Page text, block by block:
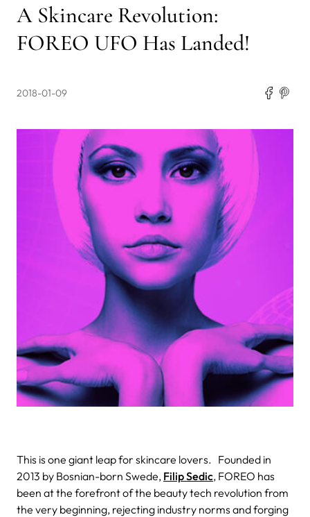
A Skincare Revolution:
FOREO UFO Has Landed!
2018-01-09
This is one giant leap for skincare lovers. Founded in
2013 by Bosnian-born Swede, Filip Sedic, FOREO has
been at the forefront of the beauty tech revolution from
the very beginning, rejecting industry norms and forging